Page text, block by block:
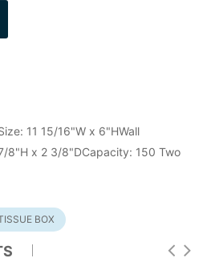
11 15/16"W x 6"HWall
8"H x 2 3/8"DCapacity: 150 Two
BOX